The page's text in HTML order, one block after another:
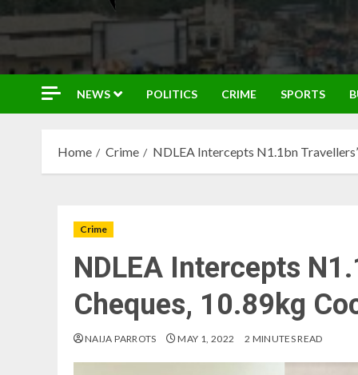
NEWS POLITICS CRIME SPORTS
Home Crime NDLEA Intercepts N1.1bn
Crime
NDLEA Intercepts
Cheques, 10.89kg
NAIJA PARROTS MAY 1, 2022 2 MINUTES READ